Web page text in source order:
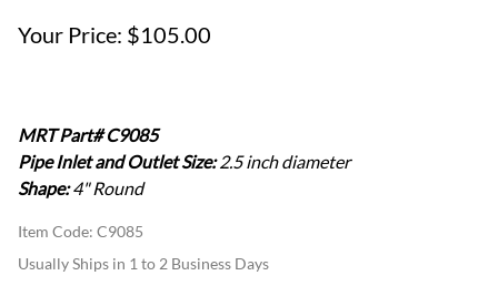
$105.00
MRT Part# C9085
Pipe Inlet and Outlet Size:2.5 inch diameter
Shape:4" Round
Item Code: C9085
Usually Ships in 1 to 2 Business Days